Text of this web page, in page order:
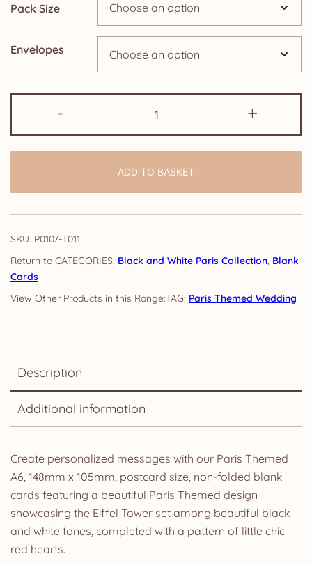
Pack Size
Envelopes
-
Cards:
Black
White
Paris
quantity
+
ADD TO BASKET
SKU: P0107-T011
CATEGORIES: Black and White Paris Collection, Blank
Cards
TAG: Paris Themed Wedding
Description
Additional information
Create personalized messages with our Paris Themed
A6, 148mm x 105mm, postcard size, non-folded blank
cards featuring a beautiful Paris Themed design
showcasing the Eiffel Tower set among beautiful black
and white tones, completed with a pattern of little chic
red hearts.